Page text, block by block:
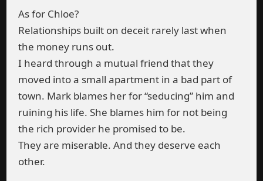
As for Chloe?
Relationships built on deceit rarely last when
the money runs out.
I heard through a mutual friend that they
moved into a small apartment in a bad part of
town. Mark blames her for “seducing” him and
ruining his life. She blames him for not being
the rich provider he promised to be.
They are miserable. And they deserve each
other.